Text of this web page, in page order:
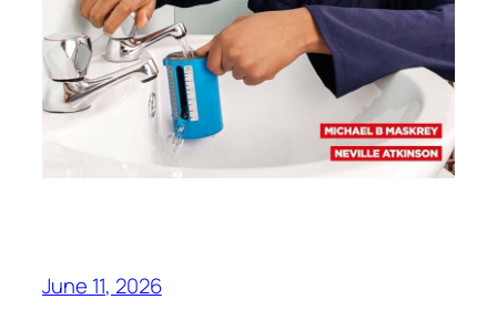
June 11, 2026